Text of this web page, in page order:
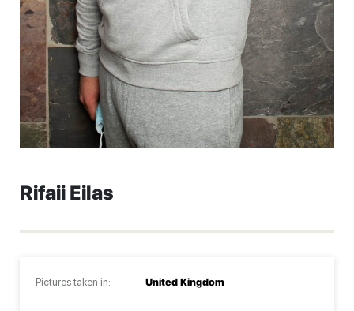
Rifaii Eilas
Pictures taken in: United Kingdom